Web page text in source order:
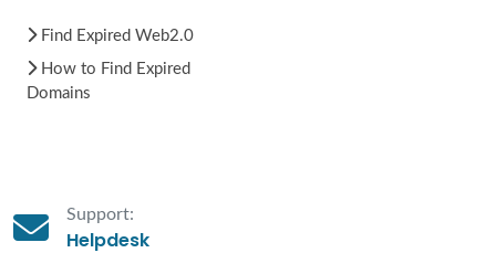
Find Expired Web2.0
How to Find Expired
Domains
Support:
Helpdesk